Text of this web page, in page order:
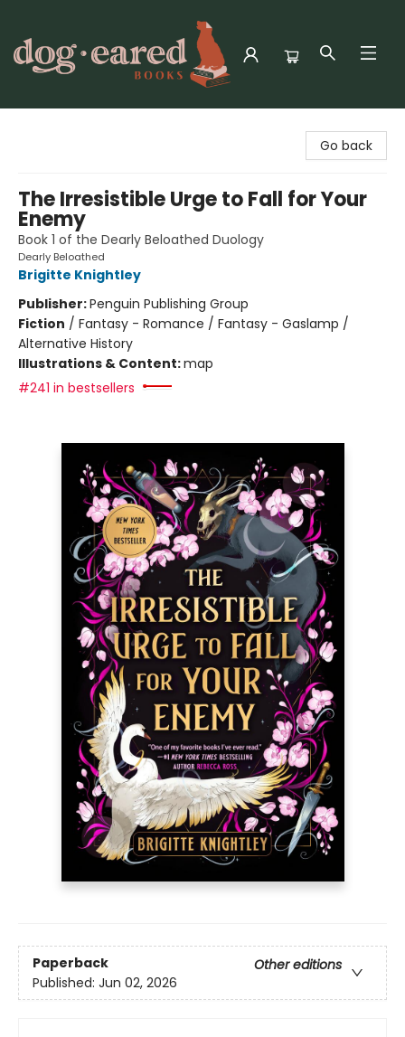
Go back
The Irresistible Urge to Fall for Your
Enemy
Book 1 of the Dearly Beloathed Duology
Dearly Beloathed
Brigitte Knightley
Publisher:Penguin Publishing Group
Fiction / Fantasy - Romance / Fantasy - Gaslamp /
Alternative History
Illustrations & Content:map
#241 in bestsellers
Paperback
Other editions
Published: Jun 02, 2026